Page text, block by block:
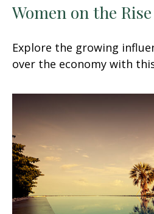
Women on the Rise
Explore the growing
over the economy with